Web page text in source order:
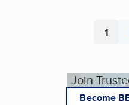
Page
1
Join
Become